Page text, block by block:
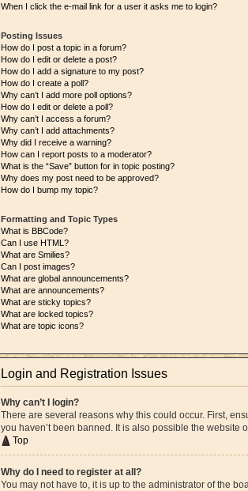
When I click the e-mail link for a user it asks me to login?
Posting Issues
How do I post a topic in a forum?
How do I edit or delete a post?
How do I add a signature to my post?
How do I create a poll?
Why can’t I add more poll options?
How do I edit or delete a poll?
Why can’t I access a forum?
Why can’t I add attachments?
Why did I receive a warning?
How can I report posts to a moderator?
What is the “Save” button for in topic posting?
Why does my post need to be approved?
How do I bump my topic?
Formatting and Topic Types
What is BBCode?
Can I use HTML?
What are Smilies?
Can I post images?
What are global announcements?
What are announcements?
What are sticky topics?
What are locked topics?
What are topic icons?
Login and Registration Issues
Why can’t I login?
There are several reasons why this could occur. First,
you haven’t been banned. It is also possible the
Top
Why do I need to register at all?
You may not have to, it is up to the administrator of the